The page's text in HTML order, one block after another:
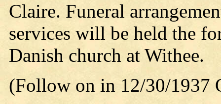
Claire. Funeral
services will be held the
Danish church at Withee.
(Follow on in 12/30/1937